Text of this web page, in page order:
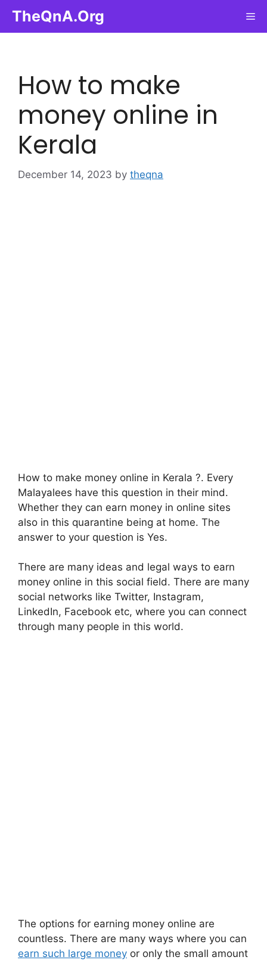
content
TheQnA.Org
How to make
money online in
Kerala
December 14, 2023 by theqna
How to make money online in Kerala ?. Every
Malayalees have this question in their mind.
Whether they can earn money in online sites
also in this quarantine being at home. The
answer to your question is Yes.
There are many ideas and legal ways to earn
money online in this social field. There are many
social networks like Twitter, Instagram,
LinkedIn, Facebook etc, where you can connect
through many people in this world.
The options for earning money online are
countless. There are many ways where you can
earn such large money or only the small amount